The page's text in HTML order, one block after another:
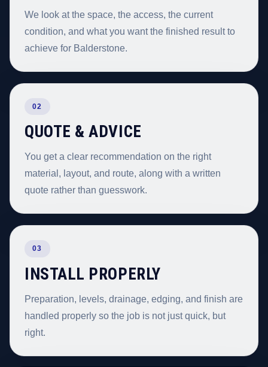
We look at the space, the access, the current
condition, and what you want the finished result to
achieve for Balderstone.
02
QUOTE & ADVICE
You get a clear recommendation on the right
material, layout, and route, along with a written
quote rather than guesswork.
03
INSTALL PROPERLY
Preparation, levels, drainage, edging, and finish are
handled properly so the job is not just quick, but
right.